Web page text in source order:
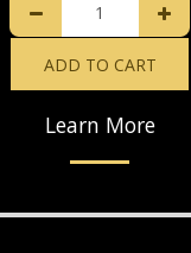
ADD TO CART
Learn More